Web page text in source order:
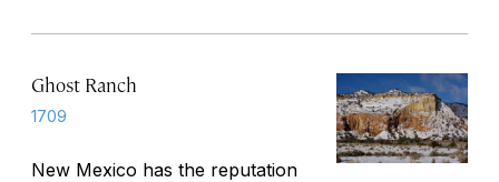
Ghost Ranch
1709
New Mexico has the reputation